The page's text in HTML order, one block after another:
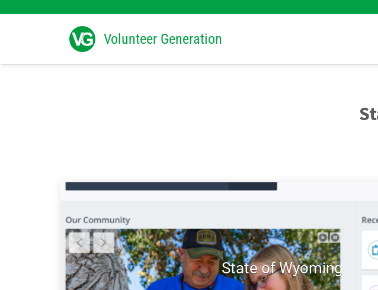
Volunteer Generation
Search
for:
State of Wyoming